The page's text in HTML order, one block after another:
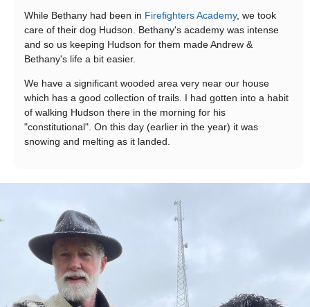
While Bethany had been in Firefighters Academy, we took
care of their dog Hudson. Bethany's academy was intense
and so us keeping Hudson for them made Andrew &
Bethany's life a bit easier.
We have a significant wooded area very near our house
which has a good collection of trails. I had gotten into a habit
of walking Hudson there in the morning for his
"constitutional". On this day (earlier in the year) it was
snowing and melting as it landed.